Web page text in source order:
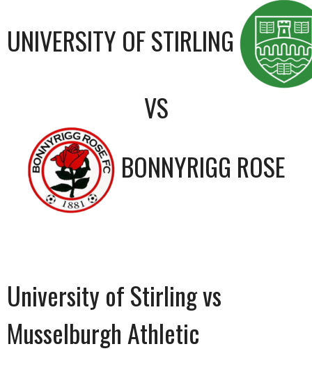
UNIVERSITY OF STIRLING
VS
BONNYRIGG ROSE
University of Stirling vs
Musselburgh Athletic